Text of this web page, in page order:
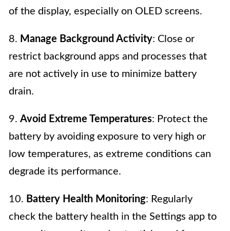
of the display, especially on OLED screens.
8. Manage Background Activity: Close or
restrict background apps and processes that
are not actively in use to minimize battery
drain.
9. Avoid Extreme Temperatures: Protect the
battery by avoiding exposure to very high or
low temperatures, as extreme conditions can
degrade its performance.
10. Battery Health Monitoring: Regularly
check the battery health in the Settings app to